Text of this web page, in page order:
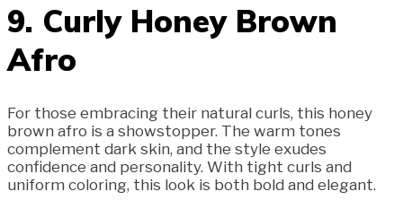
9. Curly Honey Brown
Afro
For those embracing their natural curls, this honey
brown afro is a showstopper. The warm tones
complement dark skin, and the style exudes
confidence and personality. With tight curls and
uniform coloring, this look is both bold and elegant.